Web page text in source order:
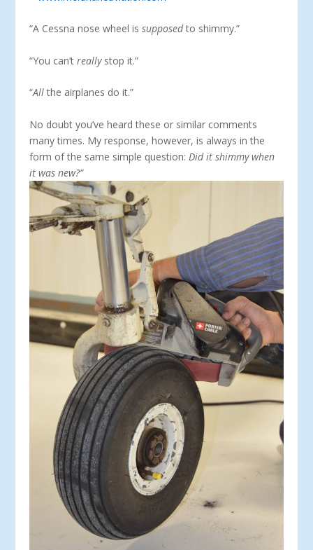
“A Cessna nose wheel issupposedto shimmy.”
“You can’treallystop it.”
“Allthe airplanes do it.”
No doubt you’ve heard these or similar comments
many times. My response, however, is always in the
form of the same simple question: Did it shimmy when
it was new?”